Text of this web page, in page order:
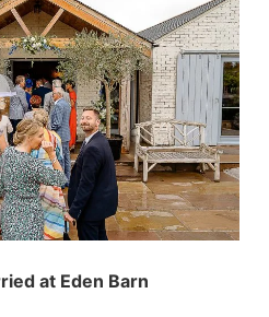
at Eden Barn